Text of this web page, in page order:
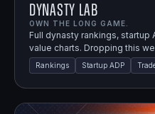
Dynasty Lab
OWN THE LONG GAME.
Full dynasty rankings, startup
value charts. Dropping this
Rankings Startup ADP